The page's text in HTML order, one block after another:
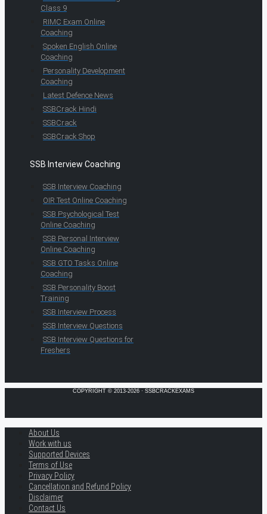
Class 9
RIMC Exam Online
Coaching
Spoken English Online
Coaching
Personality Development
Coaching
Latest Defence News
SSBCrack Hindi
SSBCrack
SSBCrack Shop
SSB Interview Coaching
SSB Interview Coaching
OIR Test Online Coaching
SSB Psychological Test
Online Coaching
SSB Personal Interview
Online Coaching
SSB GTO Tasks Online
Coaching
SSB Personality Boost
Training
SSB Interview Process
SSB Interview Questions
SSB Interview Questions for
Freshers
COPYRIGHT © 2013-2026 · SSBCRACKEXAMS
About Us
Work with us
Supported Devices
Terms of Use
Privacy Policy
Cancellation and Refund Policy
Disclaimer
Contact Us